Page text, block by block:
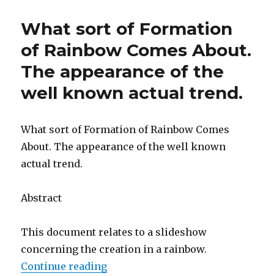
What sort of Formation
of Rainbow Comes About.
The appearance of the
well known actual trend.
What sort of Formation of Rainbow Comes
About. The appearance of the well known
actual trend.
Abstract
This document relates to a slideshow
concerning the creation in a rainbow.
Continue reading